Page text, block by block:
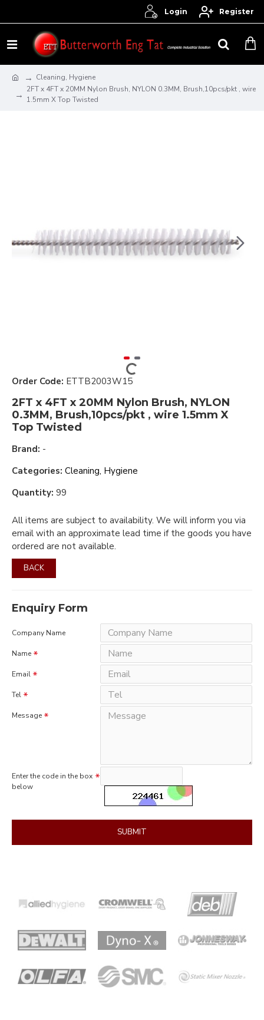
Login Register
Cleaning, Hygiene
2FT x 4FT x 20MM Nylon Brush, NYLON 0.3MM, Brush,10pcs/pkt , wire
1.5mm X Top Twisted
Order Code: ETTB2003W15
2FT x 4FT x 20MM Nylon Brush, NYLON
0.3MM, Brush,10pcs/pkt , wire 1.5mm X
Top Twisted
Brand: -
Categories: Cleaning, Hygiene
Quantity: 99
Enquiry Form
Company Name
Name
Email
Tel
Message
Enter the code in the box
below
SUBMIT
All items are subject to availability. We will inform you via
email with an approximate lead time if the goods you have
ordered are not available.
BACK